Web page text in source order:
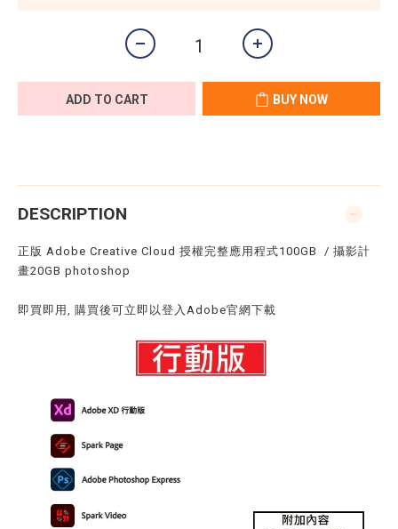
ADD TO CART BUY NOW
DESCRIPTION
正版 Adobe Creative Cloud 授權完整應用程式100GB / 攝影計
畫20GB photoshop
即買即用, 購買後可立即以登入Adobe官網下載